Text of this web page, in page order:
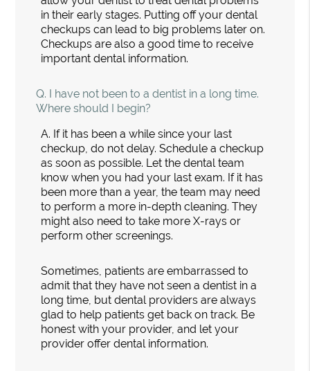
in their early stages. Putting off your dental
checkups can lead to big problems later on.
Checkups are also a good time to receive
important dental information.
Q. I have not been to a dentist in a long time.
Where should I begin?
A. If it has been a while since your last
checkup, do not delay. Schedule a checkup
as soon as possible. Let the dental team
know when you had your last exam. If it has
been more than a year, the team may need
to perform a more in-depth cleaning. They
might also need to take more X-rays or
perform other screenings.
Sometimes, patients are embarrassed to
admit that they have not seen a dentist in a
long time, but dental providers are always
glad to help patients get back on track. Be
honest with your provider, and let your
provider offer dental information.